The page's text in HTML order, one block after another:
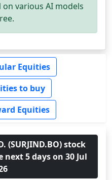
various AI models
Equities
to buy
Equities
(SURJIND.BO) stock
5 days on 30 Jul